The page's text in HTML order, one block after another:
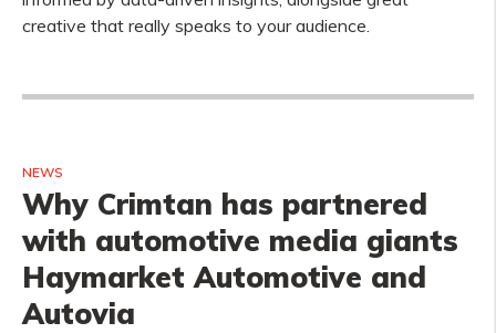
creative that really speaks to your audience.
NEWS
Why Crimtan has partnered
with automotive media giants
Haymarket Automotive and
Autovia